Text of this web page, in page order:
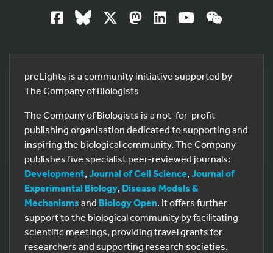
preLights is a community initiative supported by
The Company of Biologists
The Company of Biologists is a not-for-profit
publishing organisation dedicated to supporting and
inspiring the biological community. The Company
publishes five specialist peer-reviewed journals:
Development, Journal of Cell Science, Journal of
Experimental Biology, Disease Models &
Mechanisms and Biology Open. It offers further
support to the biological community by facilitating
scientific meetings, providing travel grants for
researchers and supporting research societies.